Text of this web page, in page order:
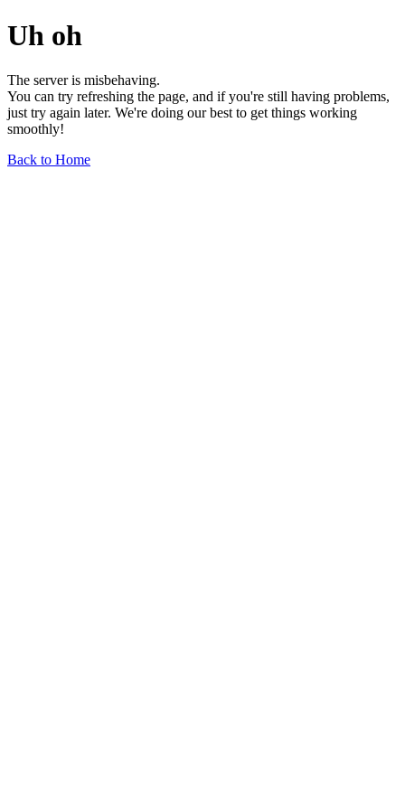
Uh oh
The server is misbehaving.
You can try refreshing the page, and if you're still having problems,
just try again later. We're doing our best to get things working
smoothly!
Back to Home